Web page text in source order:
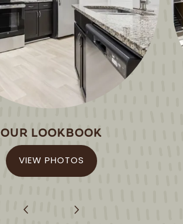
OUR LOOKBOOK
VIEW PHOTOS